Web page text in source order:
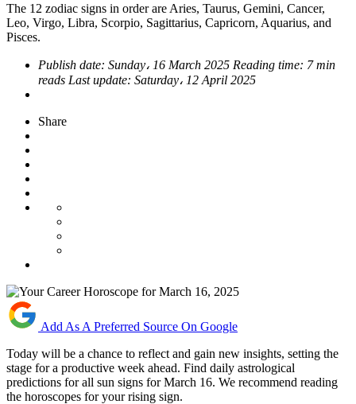
The 12 zodiac signs in order are Aries, Taurus, Gemini, Cancer,
Leo, Virgo, Libra, Scorpio, Sagittarius, Capricorn, Aquarius, and
Pisces.
Publish date: Sunday، 16 March 2025 Reading time: 7 min
reads Last update: Saturday، 12 April 2025
Share
Add As A Preferred Source On Google
Today will be a chance to reflect and gain new insights, setting the
stage for a productive week ahead. Find daily astrological
predictions for all sun signs for March 16. We recommend reading
the horoscopes for your rising sign.